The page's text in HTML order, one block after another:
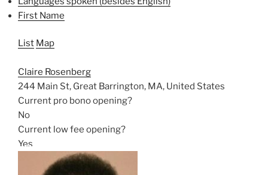
First Name
List Map
Claire Rosenberg
244 Main St, Great Barrington, MA, United States
Current pro bono opening?
No
Current low fee opening?
Yes